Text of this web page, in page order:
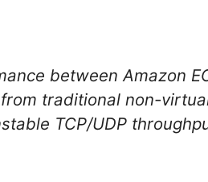
between Amazon
traditional non-
TCP/UDP